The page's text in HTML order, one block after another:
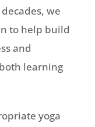
we
to help build
and
learning
yoga